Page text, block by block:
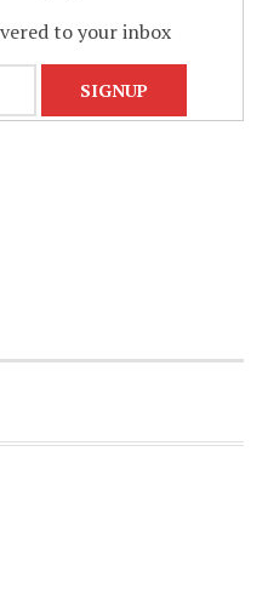
to your inbox